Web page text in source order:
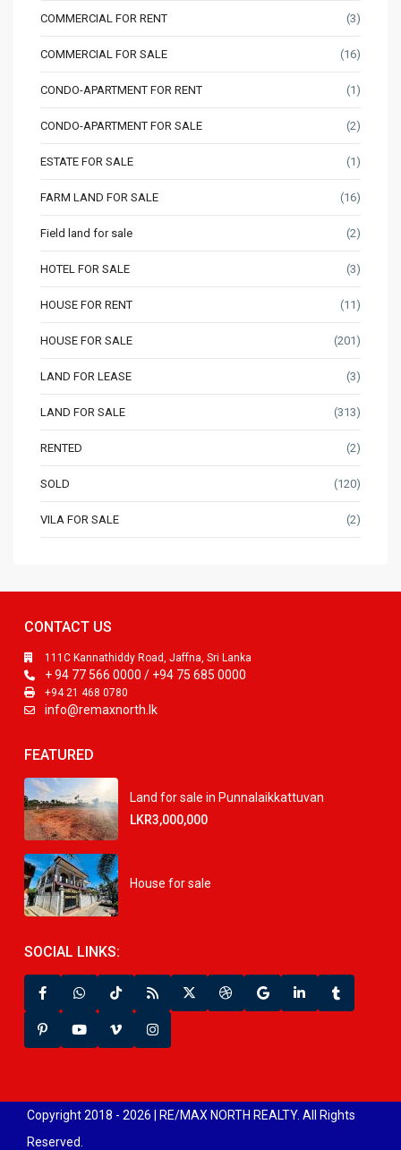
COMMERCIAL FOR RENT (3)
COMMERCIAL FOR SALE (16)
CONDO-APARTMENT FOR RENT (1)
CONDO-APARTMENT FOR SALE (2)
ESTATE FOR SALE (1)
FARM LAND FOR SALE (16)
Field land for sale (2)
HOTEL FOR SALE (3)
HOUSE FOR RENT (11)
HOUSE FOR SALE (201)
LAND FOR LEASE (3)
LAND FOR SALE (313)
RENTED (2)
SOLD (120)
VILA FOR SALE (2)
CONTACT US
111C Kannathiddy Road, Jaffna, Sri Lanka
+ 94 77 566 0000 / +94 75 685 0000
+94 21 468 0780
info@remaxnorth.lk
FEATURED
Land for sale in Punnalaikkattuvan
LKR3,000,000
House for sale
SOCIAL LINKS:
Copyright 2018 - 2026 | RE/MAX NORTH REALTY. All Rights
Reserved.